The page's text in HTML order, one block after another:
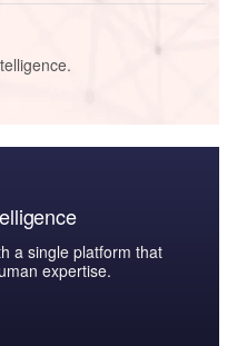
a single platform that
expertise.